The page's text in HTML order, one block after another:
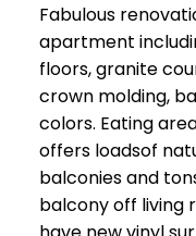
Fabulous
apartment
floors, granite
crown molding,
colors. Eating
offers loadsof
balconies and
balcony off living